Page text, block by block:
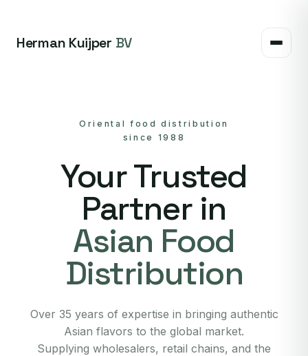
Herman Kuijper BV
Oriental food distribution
since 1988
Your Trusted
Partner in
Asian Food
Distribution
Over 35 years of expertise in bringing authentic
Asian flavors to the global market.
Supplying wholesalers, retail chains, and the